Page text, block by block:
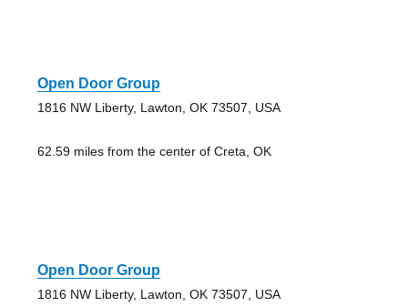
Open Door Group
1816 NW Liberty, Lawton, OK 73507, USA
62.59 miles from the center of Creta, OK
Open Door Group
1816 NW Liberty, Lawton, OK 73507, USA